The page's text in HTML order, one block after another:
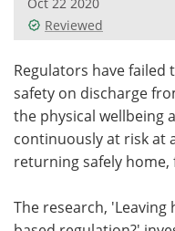
Meet the Team
Search
Reviewed
Regulators have
safety on discharge
the physical wellbeing
continuously at risk at
returning safely home,
The research,